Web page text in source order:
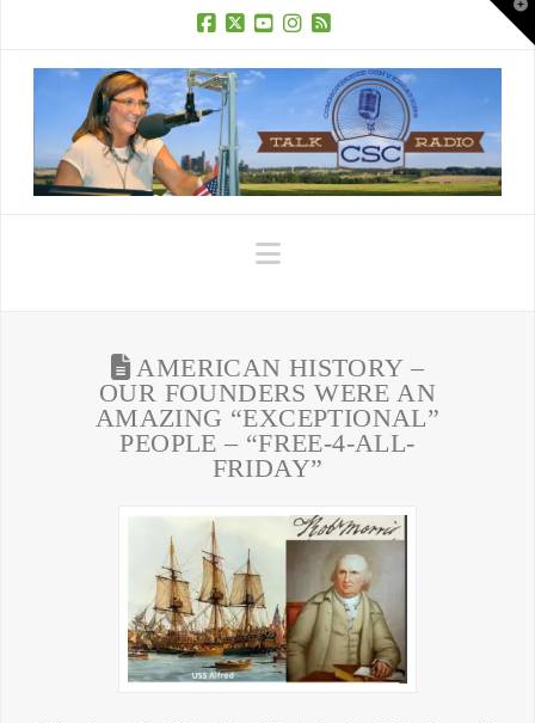
Navigation
AMERICAN HISTORY –
OUR FOUNDERS WERE AN
AMAZING “EXCEPTIONAL”
PEOPLE – “FREE-4-ALL-
FRIDAY”